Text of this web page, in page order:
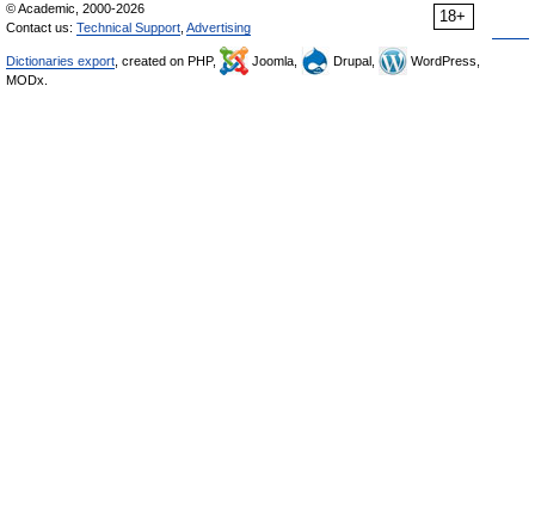
18+
© Academic, 2000-2026
Contact us: Technical Support Advertising
Dictionaries export , created on PHP, Joomla, Drupal,
WordPress,
MODx.